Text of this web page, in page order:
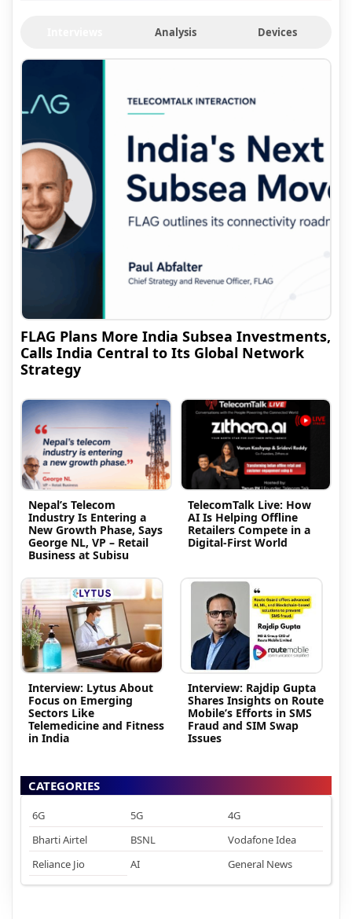
Analysis Devices
FLAG Plans More India Subsea Investments,
Calls India Central to Its Global Network
Strategy
Nepal’s Telecom
Industry Is Entering a
New Growth Phase, Says
George NL, VP – Retail
Business at Subisu
TelecomTalk Live: How
AI Is Helping Offline
Retailers Compete in a
Digital-First World
Interview: Lytus About
Focus on Emerging
Sectors Like
Telemedicine and Fitness
in India
Interview: Rajdip Gupta
Shares Insights on Route
Mobile’s Efforts in SMS
Fraud and SIM Swap
Issues
CATEGORIES
6G 5G
4G
Bharti Airtel
BSNL
Vodafone Idea
Reliance Jio
AI General News